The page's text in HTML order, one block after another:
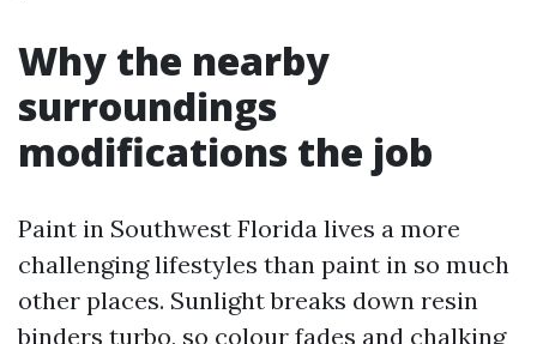
Why the nearby
surroundings
modifications the job
Paint in Southwest Florida lives a more
challenging lifestyles than paint in so much
other places. Sunlight breaks down resin
binders turbo, so colour fades and chalking